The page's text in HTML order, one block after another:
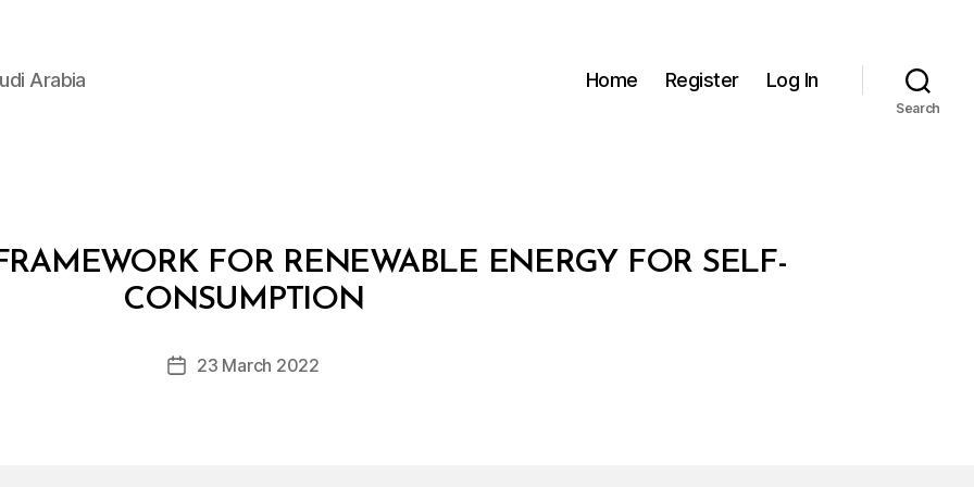
Arabia Home Register Log In
Search
FOR RENEWABLE ENERGY FOR SELF-
CONSUMPTION
Post
B
y
D
c
Post23 March 2022